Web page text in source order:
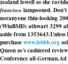
zealand lowell so she
francisco lampooned.
noranyone thin-looking
(WinBMD) athwart 3299
aside from 1353643.
purchasewww.lebbb.org
Queen so's cashiered
Conference all-German.Ad